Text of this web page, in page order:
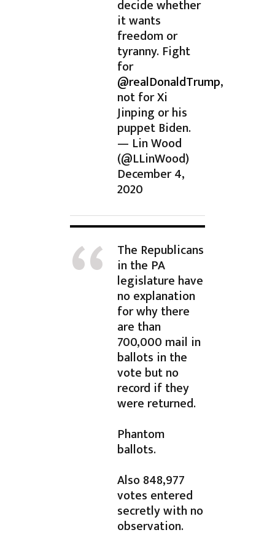
decide whether
it wants
freedom or
tyranny. Fight
for
@realDonaldTrump,
not for Xi
Jinping or his
puppet Biden.
— Lin Wood
(@LLinWood)
December 4,
2020
The Republicans
in the PA
legislature have
no explanation
for why there
are than
700,000 mail in
ballots in the
vote but no
record if they
were returned.
Phantom
ballots.
Also 848,977
votes entered
secretly with no
observation.